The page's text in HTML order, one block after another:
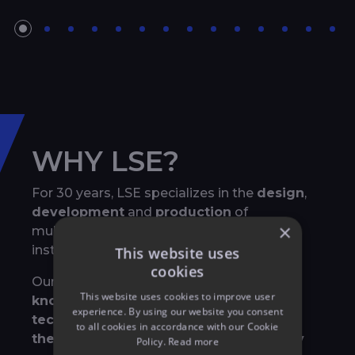
WHY LSE?
For 30 years, LSE specializes in the design,
development and production of
multimedia shows, both for permanent
installations and temporary events
Our strength lies in ourexhaustive
knowledge of all event related
technologiesand in the way that wemix
them to create breathtaking and highly
×
This website uses
cookies
This website uses cookies to improve user
experience. By using our website you consent
to all cookies in accordance with our Cookie
Policy. Read more